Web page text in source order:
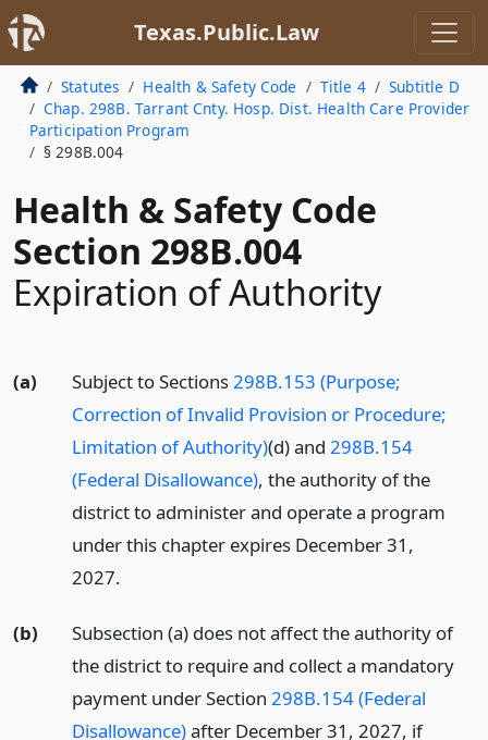
Texas.Public.Law
Statutes Health & Safety Code Title 4
Subtitle D
Chap. 298B. Tarrant Cnty. Hosp. Dist. Health Care Provider
Participation Program
§ 298B.004
Health & Safety Code
Section 298B.004
Expiration of Authority
(a) Subject to Sections298B.153 (Purpose;
Correction of Invalid Provision or Procedure;
Limitation of Authority)(d) and 298B.154
(Federal Disallowance), the authority of the
district to administer and operate a program
under this chapter expires December 31,
2027.
(b)
Subsection (a) does not affect the authority of
the district to require and collect a mandatory
payment under Section 298B.154 (Federal
Disallowance)after December 31, 2027, if